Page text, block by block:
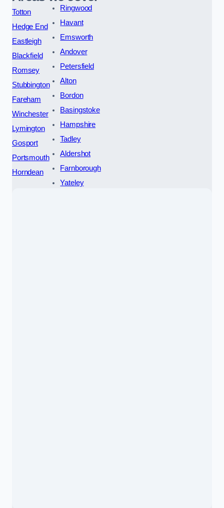
Totton
Hedge End
Eastleigh
Blackfield
Romsey
Stubbington
Fareham
Winchester
Lymington
Gosport
Portsmouth
Horndean
Ringwood
Havant
Emsworth
Andover
Petersfield
Alton
Bordon
Basingstoke
Hampshire
Tadley
Aldershot
Farnborough
Yateley